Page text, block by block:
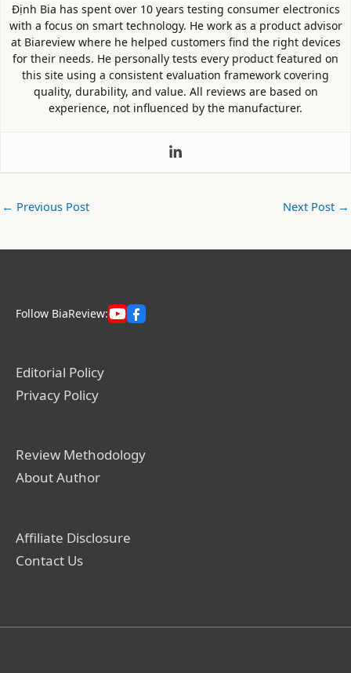
Định Bia has spent over 10 years testing consumer electronics
with a focus on smart technology. He work as a product advisor
at Biareview where he helped customers find the right devices
for their needs. He personally tests every product featured on
this site using a consistent evaluation framework covering
quality, durability, and value. All reviews are based on
experience, not influenced by the manufacturer.
← Previous Post Next Post →
Follow BiaReview:
Editorial Policy
Privacy Policy
Review Methodology
About Author
Affiliate Disclosure
Contact Us